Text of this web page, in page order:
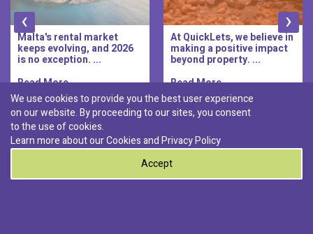
Malta's rental market
keeps evolving, and 2026
is no exception. ...
Read More..
At QuickLets, we believe in
making a positive impact
beyond property. ...
Read More..
‹ ›
Discover :
Pembroke|
St. Paul's Bay| Msida
We use cookies to provide you the best user experience
on our website. By proceeding to our sites, you consent
to the use of cookies.
Learn more about our Cookies andPrivacy Policy
Accept